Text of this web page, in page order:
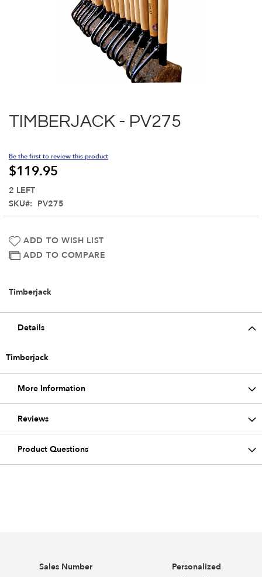
TIMBERJACK - PV275
Be the first to review this product
$119.95
2 LEFT
SKU
PV275
ADD TO WISH LIST
ADD TO COMPARE
Timberjack
beginning
images
gallery
Details
Timberjack
More Information
Reviews
Product Questions
Sales Number Personalized